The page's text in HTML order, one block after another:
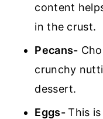
content
in the crust.
Pecans-
crunchy
dessert.
Eggs-This